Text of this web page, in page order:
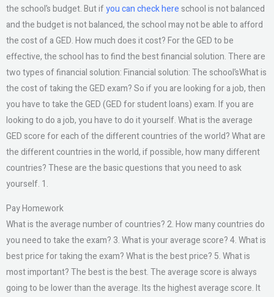
the school’s budget. But ifyou can check here school is not balanced
and the budget is not balanced, the school may not be able to afford
the cost of a GED. How much does it cost? For the GED to be
effective, the school has to find the best financial solution. There are
two types of financial solution: Financial solution: The school’sWhat is
the cost of taking the GED exam? So if you are looking for a job, then
you have to take the GED (GED for student loans) exam. If you are
looking to do a job, you have to do it yourself. What is the average
GED score for each of the different countries of the world? What are
the different countries in the world, if possible, how many different
countries? These are the basic questions that you need to ask
yourself. 1.
Pay Homework
What is the average number of countries? 2. How many countries do
you need to take the exam? 3. What is your average score? 4. What is
best price for taking the exam? What is the best price? 5. What is
most important? The best is the best. The average score is always
going to be lower than the average. Its the highest average score. It